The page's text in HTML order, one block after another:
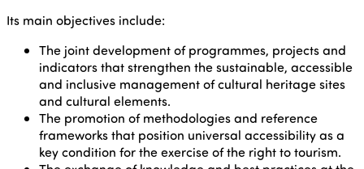
Its main objectives include:
The joint development of programmes, projects and
indicators that strengthen the sustainable, accessible
and inclusive management of cultural heritage sites
and cultural elements.
The promotion of methodologies and reference
frameworks that position universal accessibility as a
key condition for the exercise of the right to tourism.